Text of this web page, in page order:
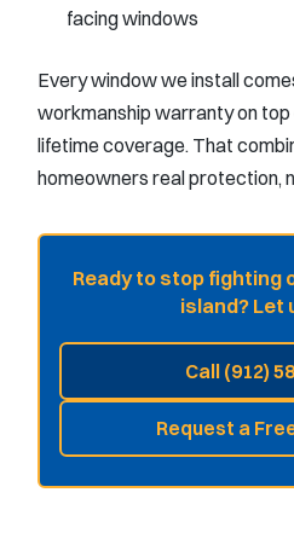
facing windows
Every window we install
workmanship warranty on top
lifetime coverage. That
homeowners real protection,
Ready to stop fighting
island? Let
Call (912)
Request a